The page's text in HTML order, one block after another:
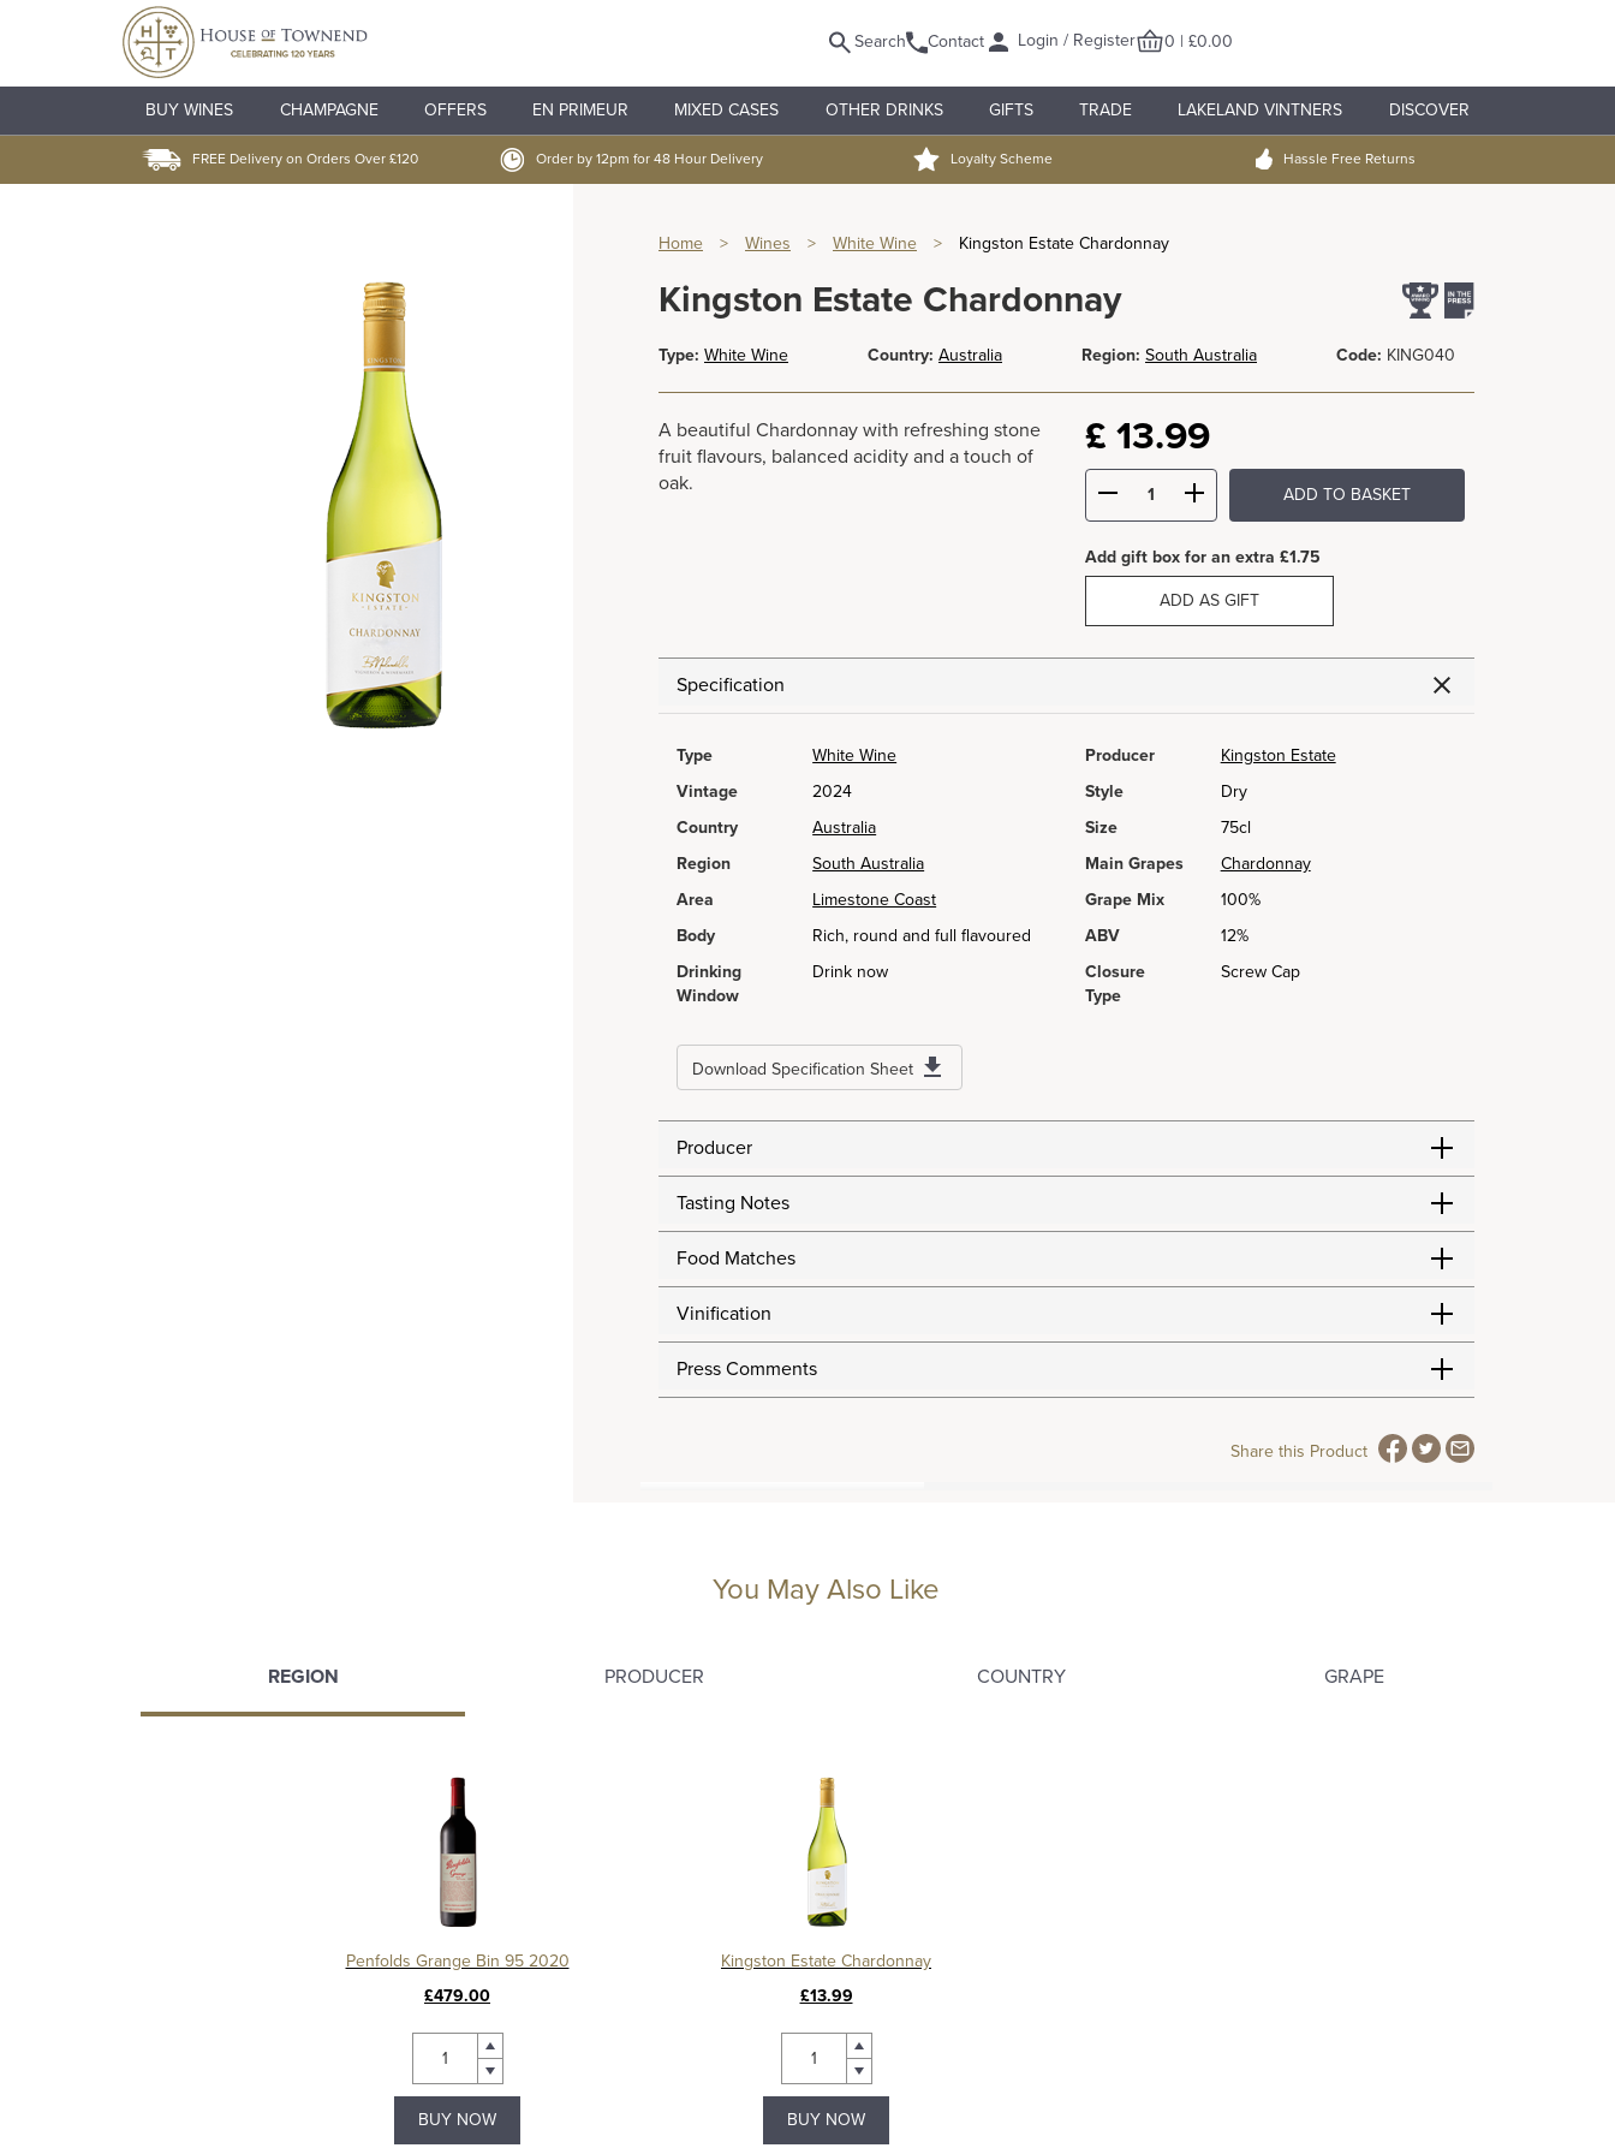
Search Contact Login / Register 0 | £0.00
BUY WINES CHAMPAGNE OFFERS EN PRIMEUR MIXED CASES OTHER DRINKS GIFTS TRADE LAKELAND VINTNERS DISCOVER
FREE Delivery on Orders Over £120 Order by 12pm for 48 Hour Delivery Loyalty Scheme Hassle Free Returns
Home > Wines > White Wine > Kingston Estate Chardonnay
Kingston Estate Chardonnay
Type: White Wine Country: Australia Region: South Australia Code: KING040
A beautiful Chardonnay with refreshing stone
fruit flavours, balanced acidity and a touch of
oak.
£ 13.99
ADD TO BASKET
Add gift box for an extra £1.75
ADD AS GIFT
Specification
Type White Wine Producer
Kingston Estate
Vintage
2024 Style
Dry
Country
Australia Size
75cl
Region
South Australia Main Grapes
Chardonnay
Area
Limestone Coast Grape Mix
100%
Body
Rich, round and full flavoured ABV
12%
Drinking
Window
Drink now
Closure
Type
Screw Cap
Download Specification Sheet
Producer
Tasting Notes
Food Matches
Vinification
Press Comments
Share this Product
You May Also Like
REGION PRODUCER COUNTRY GRAPE
Penfolds Grange Bin 95 2020
£479.00
BUY NOW
Kingston Estate Chardonnay
£13.99
BUY NOW